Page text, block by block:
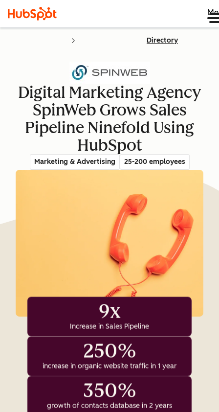
Directory
Digital Marketing Agency
SpinWeb Grows Sales
Pipeline Ninefold Using
HubSpot
Marketing & Advertising 25-200 employees
9x
Increase in Sales Pipeline
250%
increase in organic website traffic in 1 year
350%
growth of contacts database in 2 years